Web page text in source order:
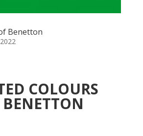
Benetton
COLOURS